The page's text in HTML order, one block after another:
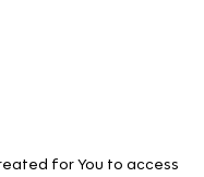
for You to access